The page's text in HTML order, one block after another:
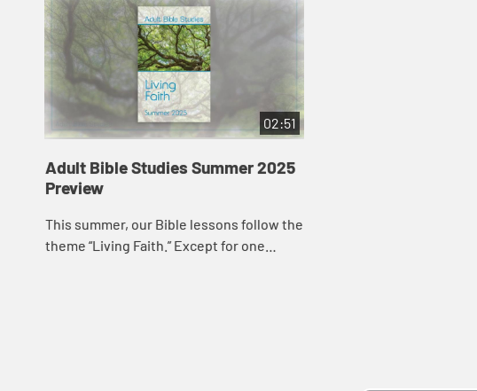
02:51
Adult Bible Studies Summer 2025
Preview
This summer, our Bible lessons follow the
theme “Living Faith.” Except for one